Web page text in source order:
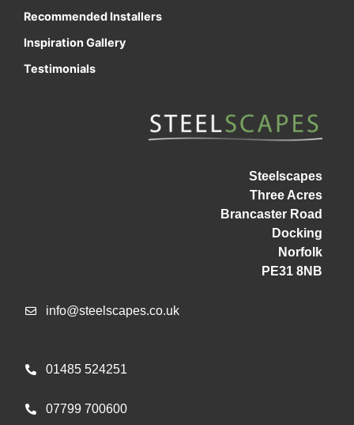
Recommended Installers
Inspiration Gallery
Testimonials
Steelscapes
Three Acres
Brancaster Road
Docking
Norfolk
PE31 8NB
info@steelscapes.co.uk
01485 524251
07799 700600